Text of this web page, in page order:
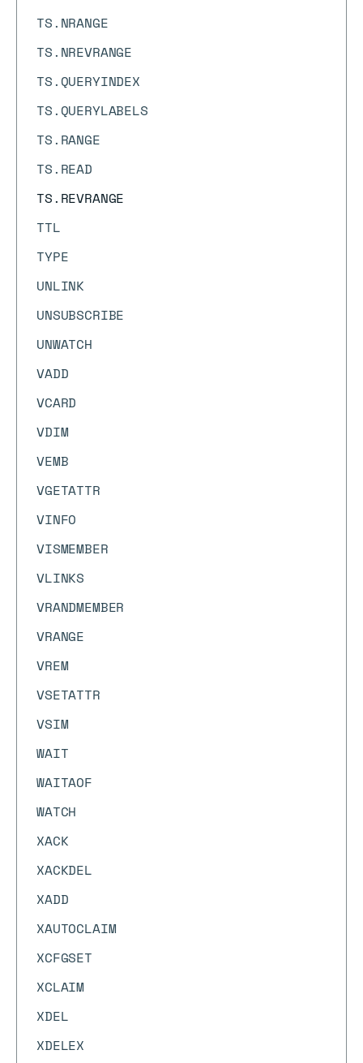
TS.NRANGE
TS.NREVRANGE
TS.QUERYINDEX
TS.QUERYLABELS
TS.RANGE
TS.READ
TS.REVRANGE
TTL
TYPE
UNLINK
UNSUBSCRIBE
UNWATCH
VADD
VCARD
VDIM
VEMB
VGETATTR
VINFO
VISMEMBER
VLINKS
VRANDMEMBER
VRANGE
VREM
VSETATTR
VSIM
WAIT
WAITAOF
WATCH
XACK
XACKDEL
XADD
XAUTOCLAIM
XCFGSET
XCLAIM
XDEL
XDELEX